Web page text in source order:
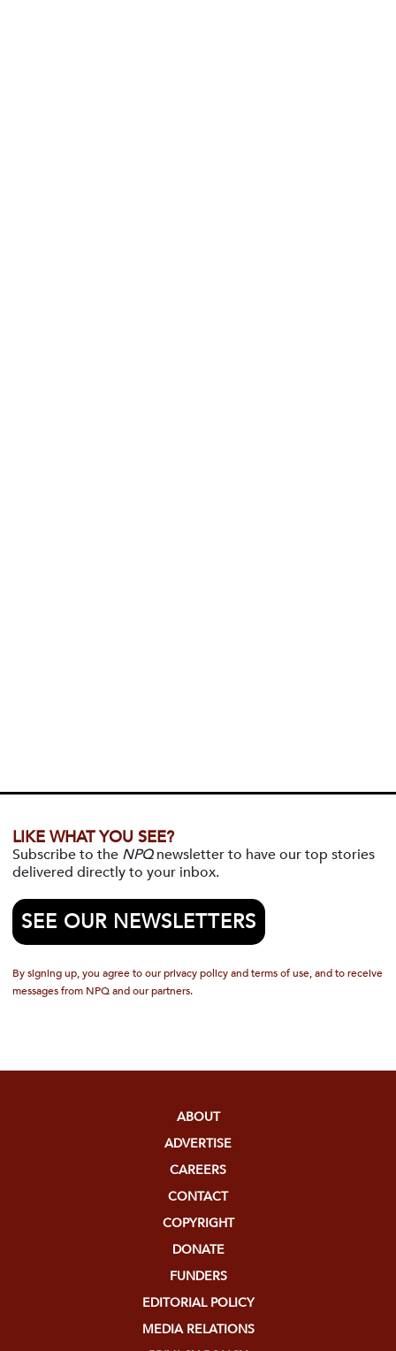
LIKE WHAT YOU SEE?
Subscribe to the NPQnewsletter to have our top stories
delivered directly to your inbox.
SEE OUR NEWSLETTERS
By signing up, you agree to our privacy policy and terms of use, and to receive
messages from NPQ and our partners.
ABOUT
ADVERTISE
CAREERS
CONTACT
COPYRIGHT
DONATE
FUNDERS
EDITORIAL POLICY
MEDIA RELATIONS